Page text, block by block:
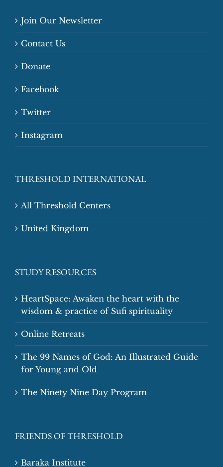
Join Our Newsletter
Contact Us
Donate
Facebook
Twitter
Instagram
THRESHOLD INTERNATIONAL
All Threshold Centers
United Kingdom
STUDY RESOURCES
HeartSpace: Awaken the heart with the
wisdom & practice of Sufi spirituality
Online Retreats
The 99 Names of God: An Illustrated Guide
for Young and Old
The Ninety Nine Day Program
FRIENDS OF THRESHOLD
Baraka Institute